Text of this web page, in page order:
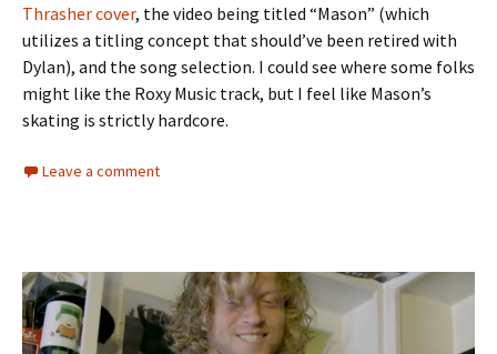
Thrasher cover, the video being titled “Mason” (which
utilizes a titling concept that should’ve been retired with
Dylan), and the song selection. I could see where some folks
might like the Roxy Music track, but I feel like Mason’s
skating is strictly hardcore.
Leave a comment